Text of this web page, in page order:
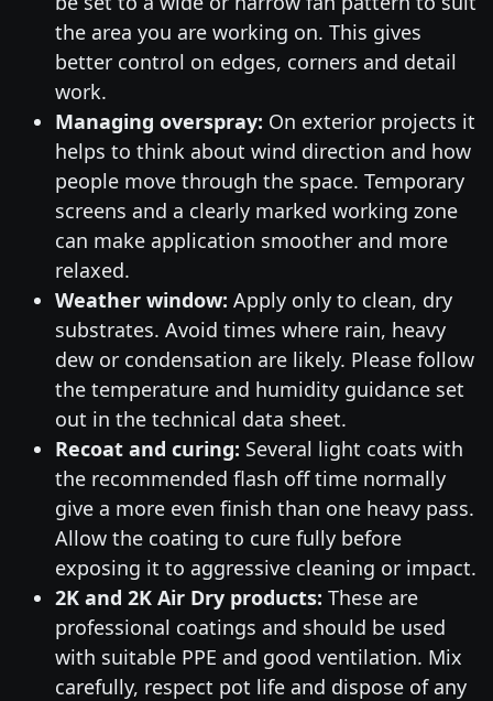
the area you are working on. This gives
better control on edges, corners and detail
work.
Managing overspray: On exterior projects it
helps to think about wind direction and how
people move through the space. Temporary
screens and a clearly marked working zone
can make application smoother and more
relaxed.
Weather window: Apply only to clean, dry
substrates. Avoid times where rain, heavy
dew or condensation are likely. Please follow
the temperature and humidity guidance set
out in the technical data sheet.
Recoat and curing: Several light coats with
the recommended flash off time normally
give a more even finish than one heavy pass.
Allow the coating to cure fully before
exposing it to aggressive cleaning or impact.
2K and 2K Air Dry products: These are
professional coatings and should be used
with suitable PPE and good ventilation. Mix
carefully, respect pot life and dispose of any